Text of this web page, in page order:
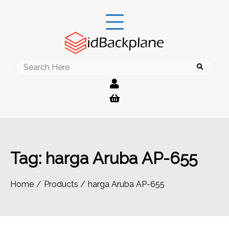
Search
Tag: harga Aruba AP-655
Home Products harga Aruba AP-655